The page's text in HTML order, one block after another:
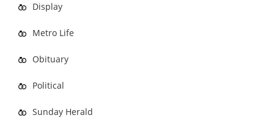
Display
Metro Life
Obituary
Political
Sunday Herald